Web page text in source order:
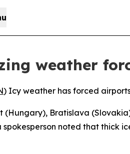
weather
) Icy weather has forced
(Hungary), Bratislava
spokesperson noted that thick